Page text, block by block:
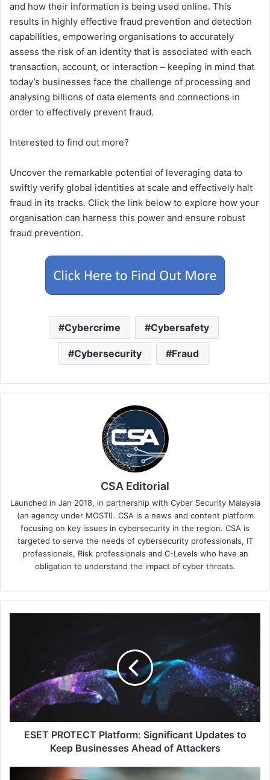
and how their information is being used online. This
results in highly effective fraud prevention and detection
capabilities, empowering organisations to accurately
assess the risk of an identity that is associated with each
transaction, account, or interaction – keeping in mind that
today’s businesses face the challenge of processing and
analysing billions of data elements and connections in
order to effectively prevent fraud.
Interested to find out more?
Uncover the remarkable potential of leveraging data to
swiftly verify global identities at scale and effectively halt
fraud in its tracks. Click the link below to explore how your
organisation can harness this power and ensure robust
fraud prevention.
Cybercrime Cybersafety
Cybersecurity Fraud
CSA Editorial
Launched in Jan 2018, in partnership with Cyber Security Malaysia
(an agency under MOSTI). CSA is a news and content platform
focusing on key issues in cybersecurity in the region. CSA is
targeted to serve the needs of cybersecurity professionals, IT
professionals, Risk professionals and C-Levels who have an
obligation to understand the impact of cyber threats.
Keep
Businesses
Ahead
ESET PROTECT Platform: Significant Updates to
Keep Businesses Ahead of Attackers